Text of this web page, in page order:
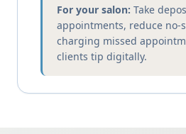
For your salon: Take
appointments, reduce no-
charging missed
clients tip digitally.